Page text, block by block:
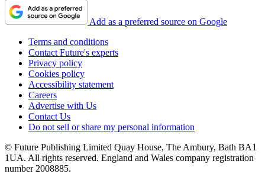
Add as a preferred source on Google
Terms and conditions
Contact Future's experts
Privacy policy
Cookies policy
Accessibility statement
Careers
Advertise with Us
Contact Us
Do not sell or share my personal information
© Future Publishing Limited Quay House, The Ambury, Bath BA1
1UA. All rights reserved. England and Wales company registration
number 2008885.